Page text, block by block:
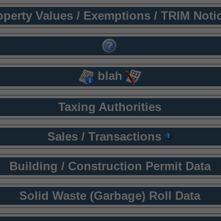
Values / Exemptions / TRIM
blah
Taxing Authorities
Sales / Transactions
Building / Construction Permit Data
Solid Waste (Garbage) Roll Data